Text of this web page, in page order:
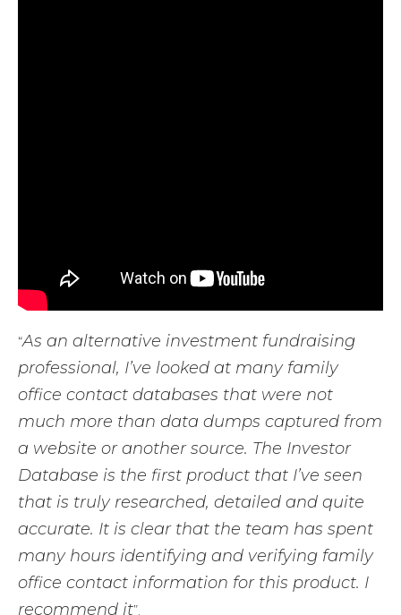
“As an alternative investment fundraising
professional, I’ve looked at many family
office contact databases that were not
much more than data dumps captured from
a website or another source. The Investor
Database is the first product that I’ve seen
that is truly researched, detailed and quite
accurate. It is clear that the team has spent
many hours identifying and verifying family
office contact information for this product. I
recommend it”.